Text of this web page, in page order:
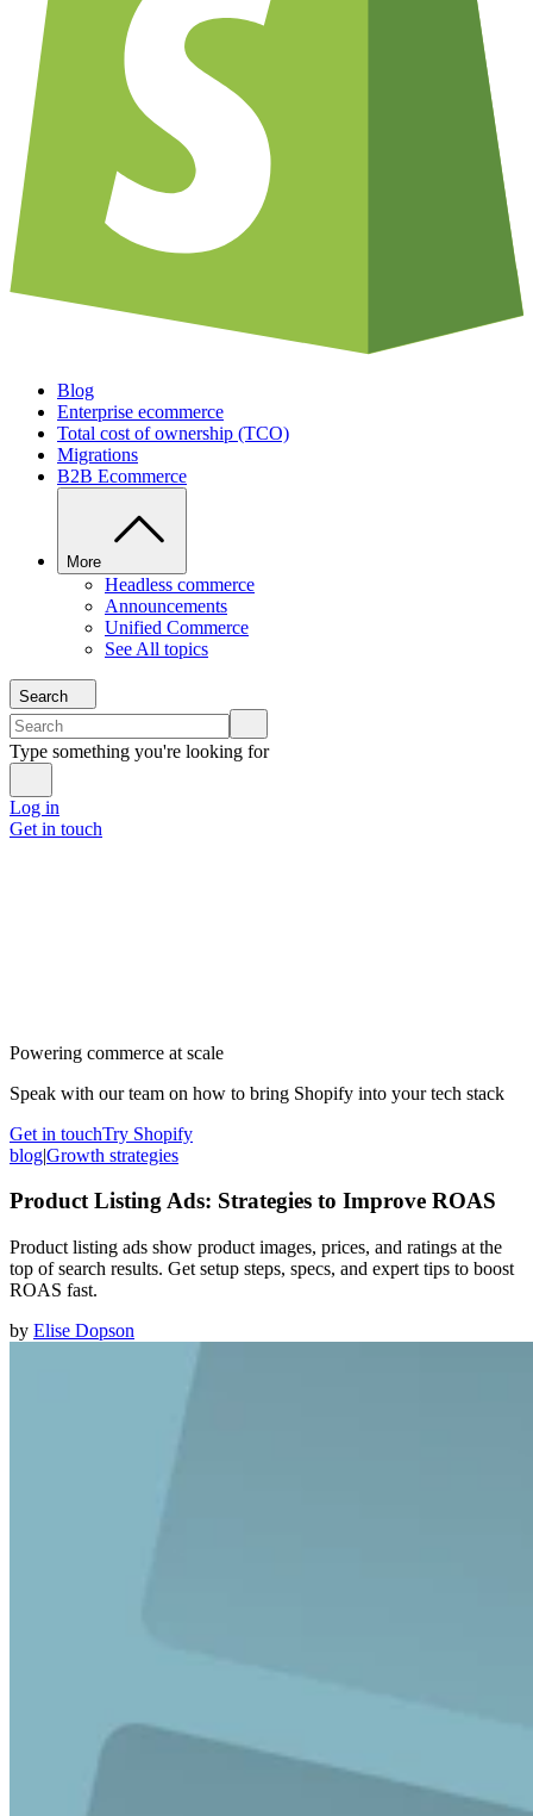
Blog
Enterprise ecommerce
Total cost of ownership (TCO)
Migrations
B2B Ecommerce
More
Headless commerce
Announcements
Unified Commerce
See All topics
Search
Type something you're looking for
Log in
Get in touch
Powering commerce at scale
Speak with our team on how to bring Shopify into your tech stack
Get in touchTry Shopify
blog|Growth strategies
Product Listing Ads: Strategies to Improve ROAS
Product listing ads show product images, prices, and ratings at the
top of search results. Get setup steps, specs, and expert tips to boost
ROAS fast.
by Elise Dopson